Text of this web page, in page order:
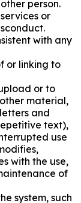
person.
or
with any
or linking to
or to
material,
and
text),
use
with the use,
of
system, such